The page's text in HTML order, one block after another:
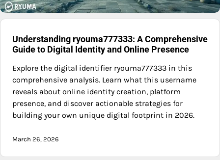
Understanding ryouma777333: A Comprehensive
Guide to Digital Identity and Online Presence
Explore the digital identifier ryouma777333 in this
comprehensive analysis. Learn what this username
reveals about online identity creation, platform
presence, and discover actionable strategies for
building your own unique digital footprint in 2026.
March 26, 2026